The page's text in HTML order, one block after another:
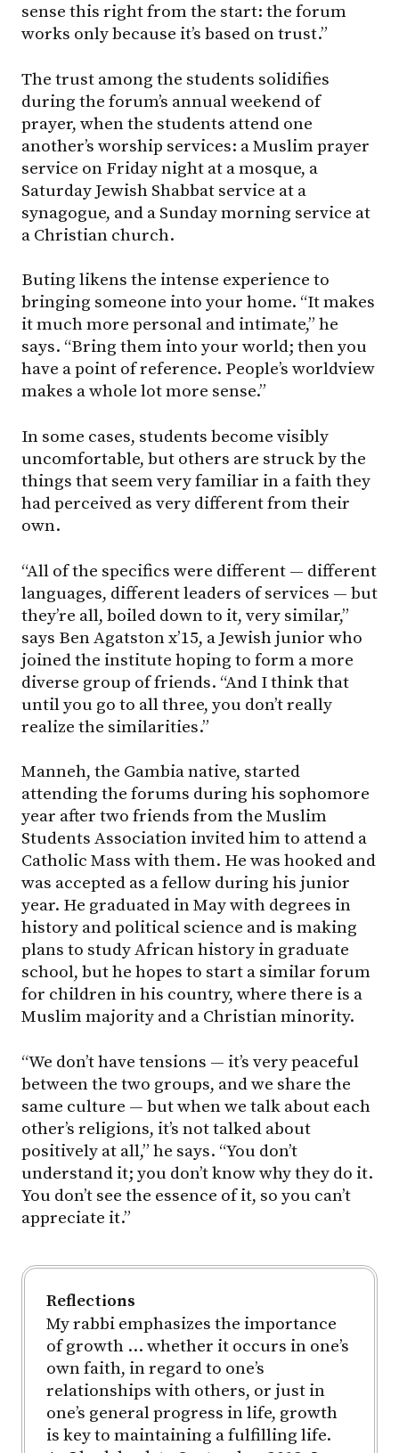
sense this right from the start: the forum
works only because it’s based on trust.”
The trust among the students solidifies
during the forum’s annual weekend of
prayer, when the students attend one
another’s worship services: a Muslim prayer
service on Friday night at a mosque, a
Saturday Jewish Shabbat service at a
synagogue, and a Sunday morning service at
a Christian church.
Buting likens the intense experience to
bringing someone into your home. “It makes
it much more personal and intimate,” he
says. “Bring them into your world; then you
have a point of reference. People’s worldview
makes a whole lot more sense.”
In some cases, students become visibly
uncomfortable, but others are struck by the
things that seem very familiar in a faith they
had perceived as very different from their
own.
“All of the specifics were different — different
languages, different leaders of services — but
they’re all, boiled down to it, very similar,”
says Ben Agatston x’15, a Jewish junior who
joined the institute hoping to form a more
diverse group of friends. “And I think that
until you go to all three, you don’t really
realize the similarities.”
Manneh, the Gambia native, started
attending the forums during his sophomore
year after two friends from the Muslim
Students Association invited him to attend a
Catholic Mass with them. He was hooked and
was accepted as a fellow during his junior
year. He graduated in May with degrees in
history and political science and is making
plans to study African history in graduate
school, but he hopes to start a similar forum
for children in his country, where there is a
Muslim majority and a Christian minority.
“We don’t have tensions — it’s very peaceful
between the two groups, and we share the
same culture — but when we talk about each
other’s religions, it’s not talked about
positively at all,” he says. “You don’t
understand it; you don’t know why they do it.
You don’t see the essence of it, so you can’t
appreciate it.”
Reflections
My rabbi emphasizes the importance
of growth … whether it occurs in one’s
own faith, in regard to one’s
relationships with others, or just in
one’s general progress in life, growth
is key to maintaining a fulfilling life.